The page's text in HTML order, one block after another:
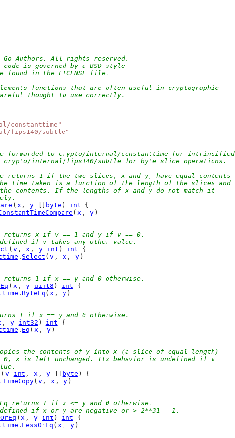
Go Authors. All rights reserved.
is governed by a BSD-style
found in the LICENSE file.
functions that are often useful in cryptographic
thought to use correctly.
constanttime"
fips140/subtle"
forwarded to crypto/internal/constanttime for intrinsified
crypto/internal/fips140/subtle for byte slice operations.
returns 1 if the two slices, x and y, have equal contents
time taken is a function of the length of the slices and
contents. If the lengths of x and y do not match it
( x , y byte ) int {
( x , y )
returns x if v == 1 and y if v == 0.
if v takes any other value.
( v , x , y int ) int {
. Select ( v , x , y )
returns 1 if x == y and 0 otherwise.
( x , y uint8 ) int {
. ByteEq ( x , y )
1 if x == y and 0 otherwise.
, y int32 ) int {
. Eq ( x , y )
copies the contents of y into x (a slice of equal length)
x is left unchanged. Its behavior is undefined if v
( v int , x , y byte ) {
( v , x , y )
returns 1 if x <= y and 0 otherwise.
if x or y are negative or > 2**31 - 1.
( x , y int ) int {
. LessOrEq ( x , y )